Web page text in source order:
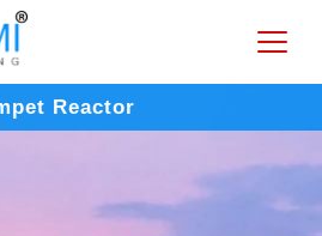
Reactor